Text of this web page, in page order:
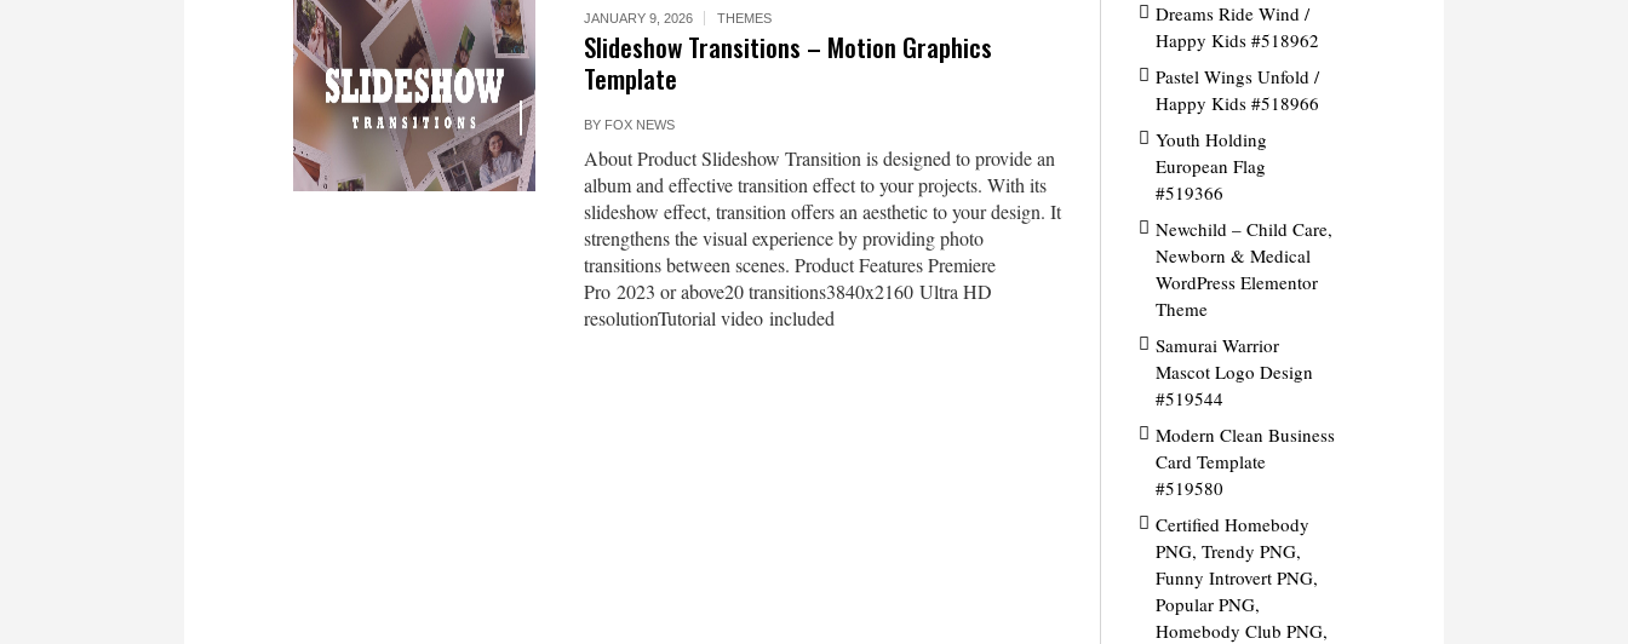
JANUARY 9, 2026 THEMES
Slideshow Transitions – Motion Graphics
Template
BY FOX NEWS
About Product Slideshow Transition is designed to provide an
album and effective transition effect to your projects. With its
slideshow effect, transition offers an aesthetic to your design. It
strengthens the visual experience by providing photo
transitions between scenes. Product Features Premiere
Pro 2023 or above20 transitions3840x2160 Ultra HD
resolutionTutorial video included
Dreams Ride Wind /
Happy Kids #518962
Pastel Wings Unfold /
Happy Kids #518966
Youth Holding
European Flag
#519366
Newchild – Child Care,
Newborn & Medical
WordPress Elementor
Theme
Samurai Warrior
Mascot Logo Design
#519544
Modern Clean Business
Card Template
#519580
Certified Homebody
PNG, Trendy PNG,
Funny Introvert PNG,
Popular PNG,
Homebody Club PNG,